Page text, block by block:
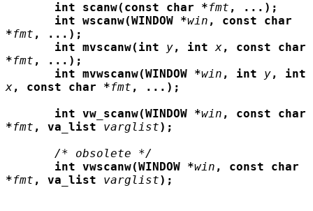
int scanw(const char *fmt , ...);
int wscanw(WINDOW *win , const char
*fmt , ...);
int mvscanw(int
y, int x, const char
*fmt , ...);
int mvwscanw(WINDOW *win , int y, int
x, const char *fmt , ...);
int vw_scanw(WINDOW *win , const char
*fmt , va_list varglist);
/* obsolete */
int vwscanw(WINDOW *win , const char
*fmt , va_list varglist);